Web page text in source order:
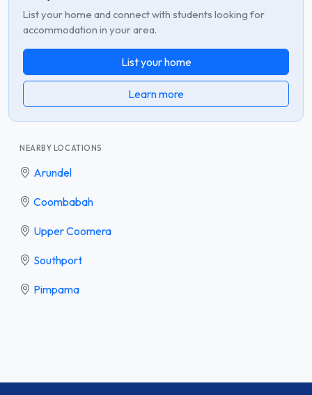
List your home and connect with students looking for
accommodation in your area.
List your home
Learn more
NEARBY LOCATIONS
Arundel
Coombabah
Upper Coomera
Southport
Pimpama